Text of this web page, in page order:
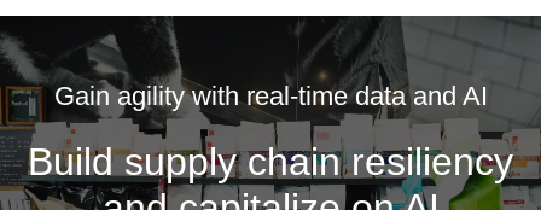
Gain agility with real-time data and AI
Build supply chain resiliency